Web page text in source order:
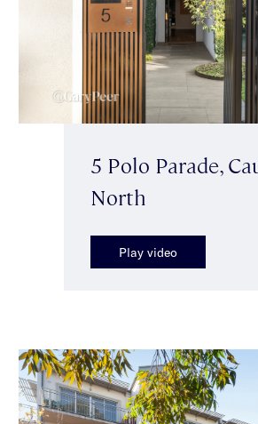
5 Polo Parade,
North
Play video